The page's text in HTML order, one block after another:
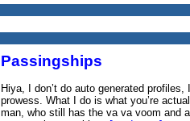
Passingships
Hiya, I don’t do auto generated
prowess. What I do is what you’re
man, who still has the va va voom and